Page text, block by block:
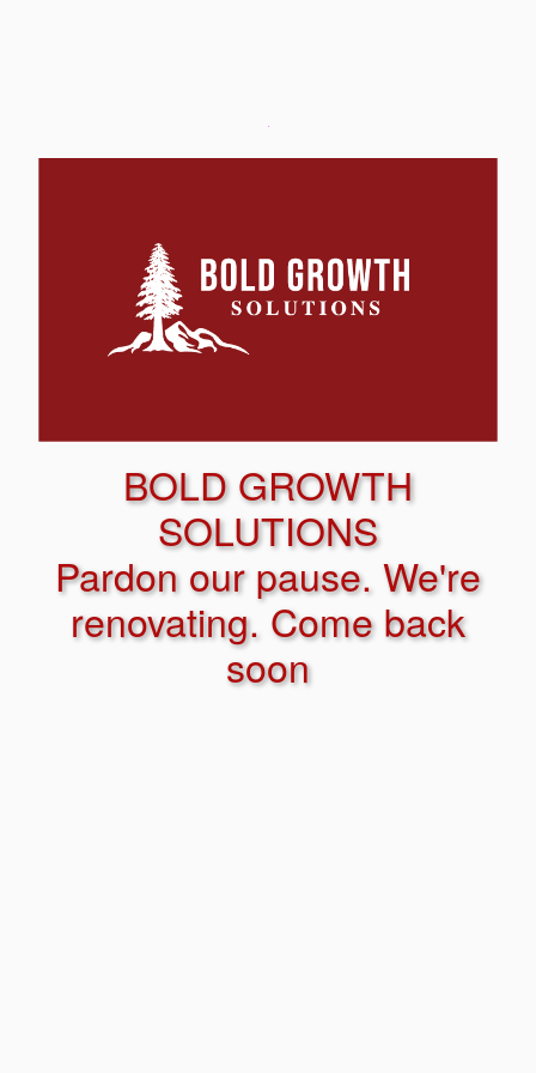
BOLD GROWTH
SOLUTIONS
Pardon our pause. We're
renovating. Come back
soon